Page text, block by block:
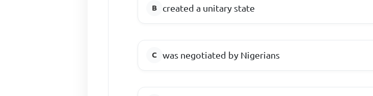
created a unitary state
was negotiated by Nigerians